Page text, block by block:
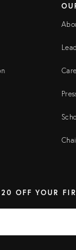
OFF YOUR